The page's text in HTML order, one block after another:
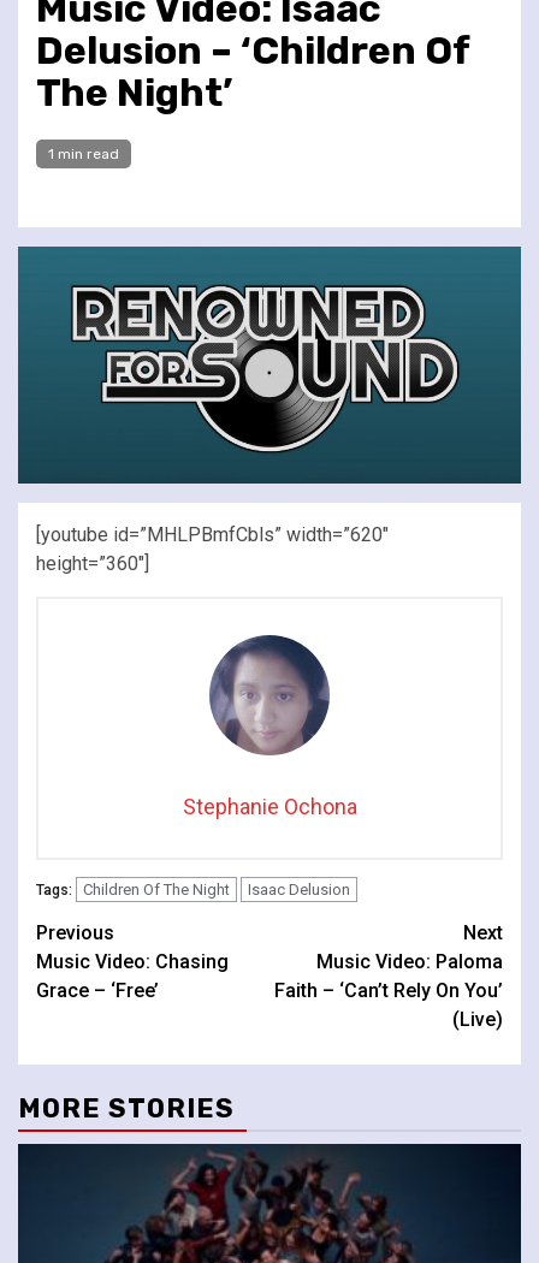
Delusion – ‘Children Of
The Night’
1 min read
[youtube id=”MHLPBmfCbls” width=”620″
height=”360″]
Stephanie Ochona
Tags: Children Of The Night Isaac Delusion
Continue
Reading
Previous
Music Video: Chasing
Grace – ‘Free’
Next
Music Video: Paloma
Faith – ‘Can’t Rely On You’
(Live)
MORE STORIES